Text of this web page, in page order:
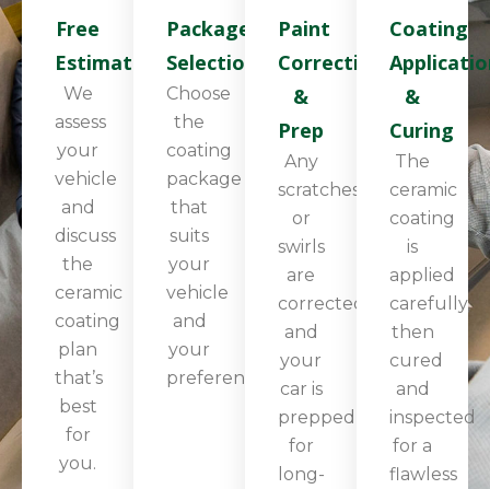
Free
Estimate
We
assess
your
vehicle
and
discuss
the
ceramic
coating
plan
that’s
best
for
you.
Package
Selection
Choose
the
coating
package
that
suits
your
vehicle
and
your
preferences.
Paint
Correction
&
Prep
Any
scratches
or
swirls
are
corrected,
and
your
car is
prepped
for
long-
Coating
&
Curing
The
ceramic
coating
is
applied
carefully,
then
cured
and
inspected
for a
flawless